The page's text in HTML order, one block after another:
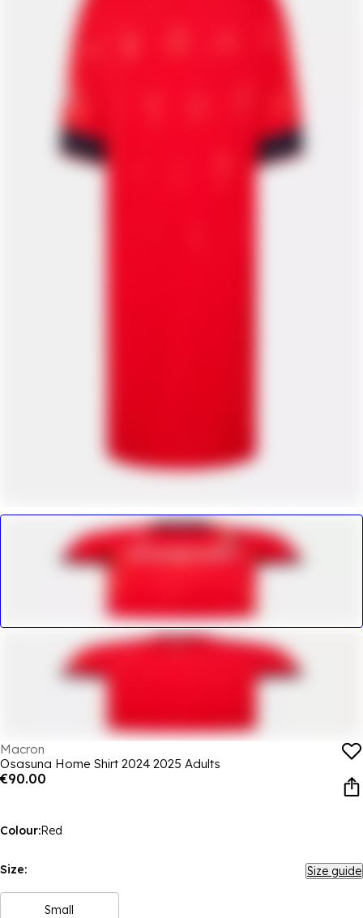
Macron
Osasuna Home Shirt 2024 2025 Adults
€90.00
Colour:Red
Size: Size guide
Small